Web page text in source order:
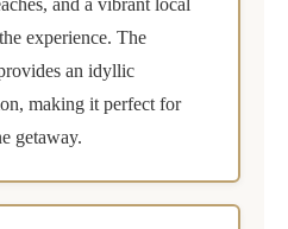
and a vibrant local
experience. The
an idyllic
making it perfect for
getaway.